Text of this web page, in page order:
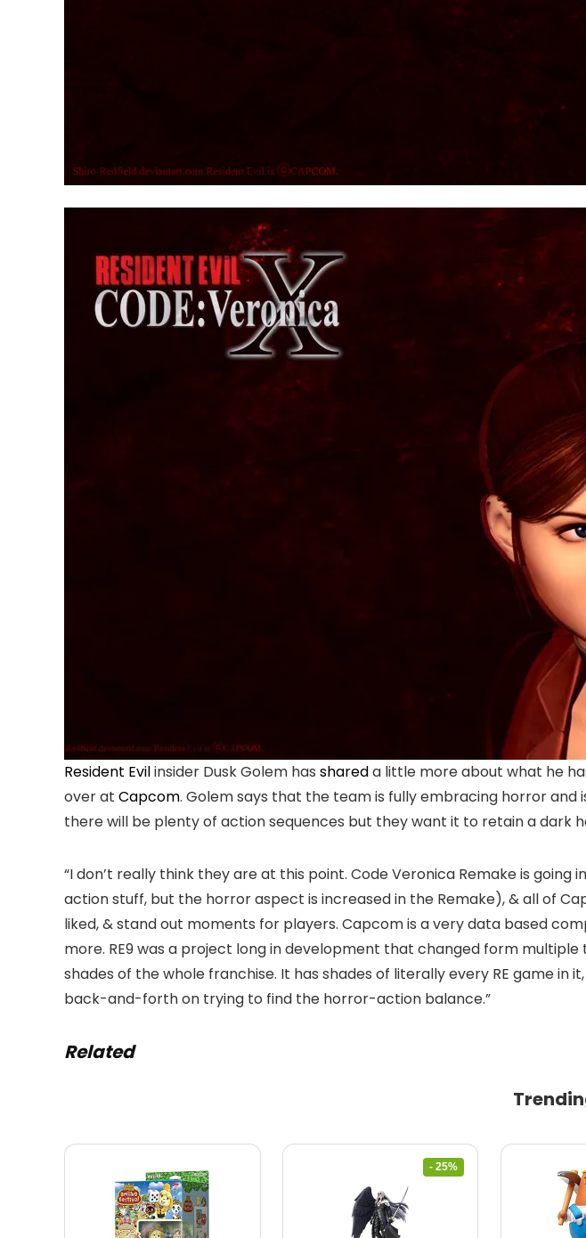
Resident Evilinsider Dusk Golem has shareda little more about what he
over at Capcom. Golem says that the team is fully embracing horror
there will be plenty of action sequences but they want it to retain a dark
“I don’t really think they are at this point. Code Veronica Remake is
action stuff, but the horror aspect is increased in the Remake), & all of
liked, & stand out moments for players. Capcom is a very data based
more. RE9 was a project long in development that changed form
shades of the whole franchise. It has shades of literally every RE game in it,
back-and-forth on trying to find the horror-action balance.”
Related
- 25%